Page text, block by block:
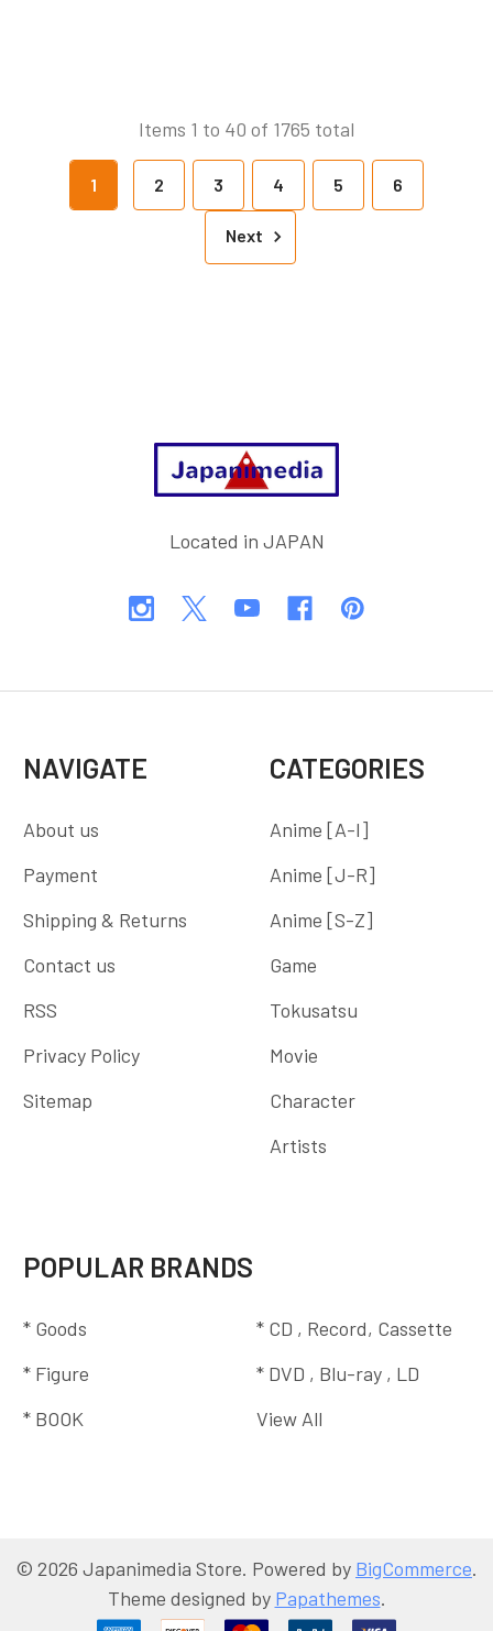
Items 1 to 40 of 1765 total
1 2 3 4 5 6
Next
Located in JAPAN
NAVIGATE
About us
Payment
Shipping & Returns
Contact us
RSS
Privacy Policy
Sitemap
CATEGORIES
Anime [A-I]
Anime [J-R]
Anime [S-Z]
Game
Tokusatsu
Movie
Character
Artists
POPULAR BRANDS
* Goods
* Figure
* BOOK
* CD , Record, Cassette
* DVD , Blu-ray , LD
View All
© 2026 Japanimedia Store. Powered by BigCommerce.
Theme designed by Papathemes.